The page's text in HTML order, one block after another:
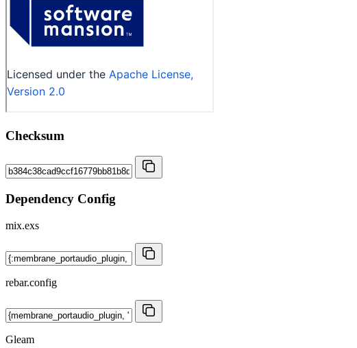
Checksum
Dependency Config
mix.exs
rebar.config
Gleam